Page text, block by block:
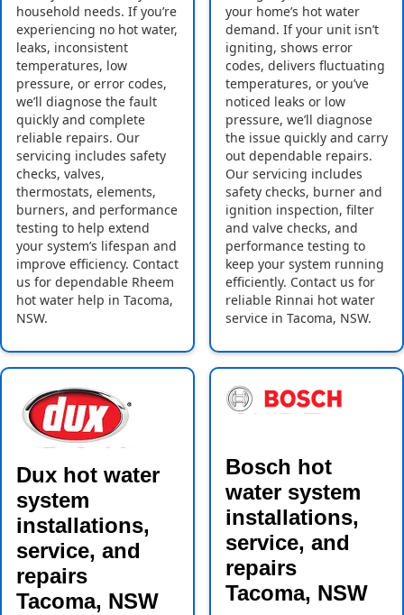
household needs. If you’re
experiencing no hot water,
leaks, inconsistent
temperatures, low
pressure, or error codes,
we’ll diagnose the fault
quickly and complete
reliable repairs. Our
servicing includes safety
checks, valves,
thermostats, elements,
burners, and performance
testing to help extend
your system’s lifespan and
improve efficiency. Contact
us for dependable Rheem
hot water help in Tacoma,
NSW.
your home’s hot water
demand. If your unit isn’t
igniting, shows error
codes, delivers fluctuating
temperatures, or you’ve
noticed leaks or low
pressure, we’ll diagnose
the issue quickly and carry
out dependable repairs.
Our servicing includes
safety checks, burner and
ignition inspection, filter
and valve checks, and
performance testing to
keep your system running
efficiently. Contact us for
reliable Rinnai hot water
service in Tacoma, NSW.
Dux hot water
system
installations,
service, and
repairs
Tacoma, NSW
Bosch hot
water system
installations,
service, and
repairs
Tacoma, NSW